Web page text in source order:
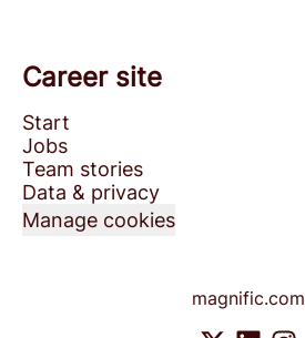
Career site
Start
Jobs
Team stories
Data & privacy
Manage cookies
magnific.com